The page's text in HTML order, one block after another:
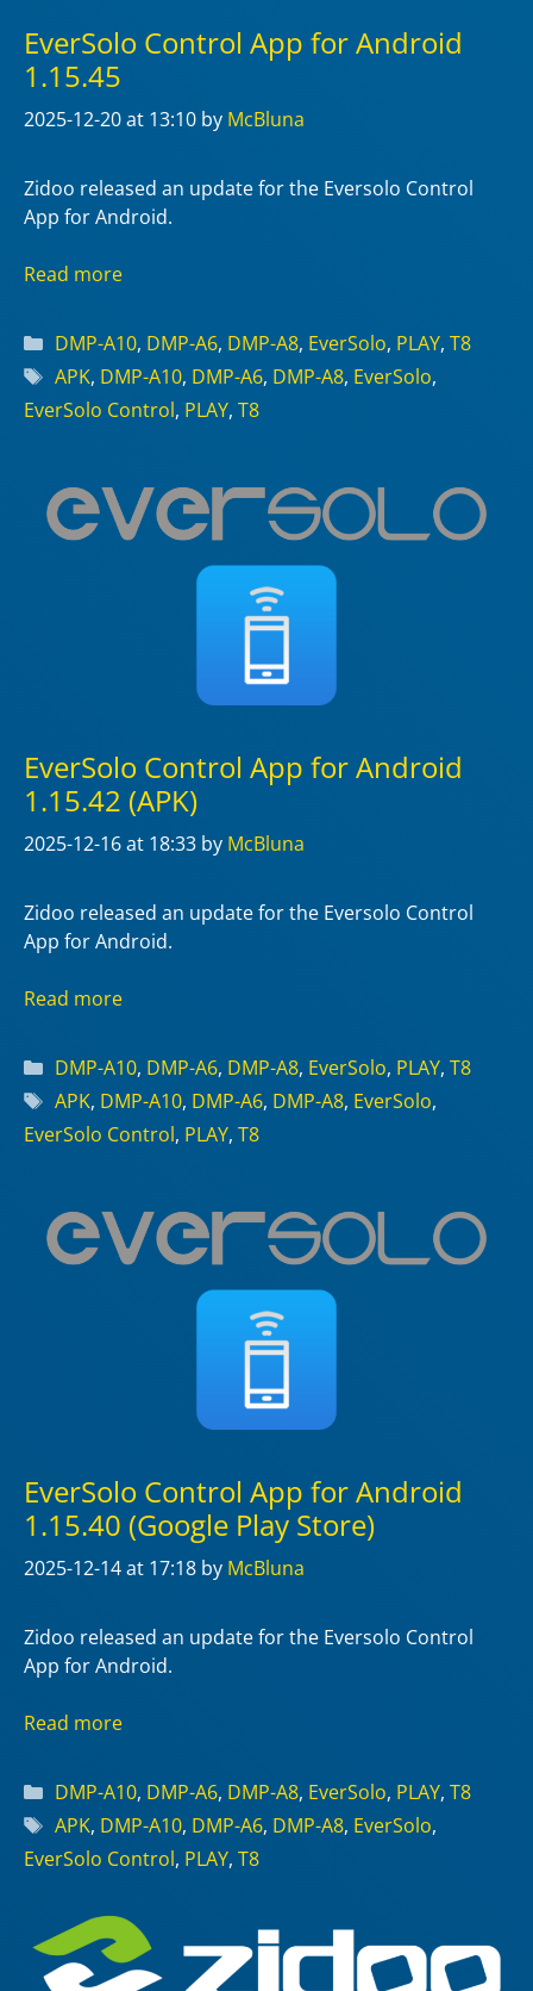
EverSolo Control App for Android
1.15.45
2025-12-20at 13:10 by McBluna
Zidoo released an update for the Eversolo Control
App for Android.
Read more
Categories
DMP-A10, DMP-A6, DMP-A8, EverSolo, PLAY, T8
Tags
APK, DMP-A10, DMP-A6, DMP-A8, EverSolo,
EverSolo Control, PLAY, T8
EverSolo Control App for Android
1.15.42 (APK)
2025-12-16at 18:33 by McBluna
Zidoo released an update for the Eversolo Control
App for Android.
Read more
Categories
DMP-A10, DMP-A6, DMP-A8, EverSolo, PLAY, T8
Tags
APK, DMP-A10, DMP-A6, DMP-A8, EverSolo,
EverSolo Control, PLAY, T8
EverSolo Control App for Android
1.15.40 (Google Play Store)
2025-12-14at 17:18 by McBluna
Zidoo released an update for the Eversolo Control
App for Android.
Read more
Categories
DMP-A10, DMP-A6, DMP-A8, EverSolo, PLAY, T8
Tags
APK, DMP-A10, DMP-A6, DMP-A8, EverSolo,
EverSolo Control, PLAY, T8